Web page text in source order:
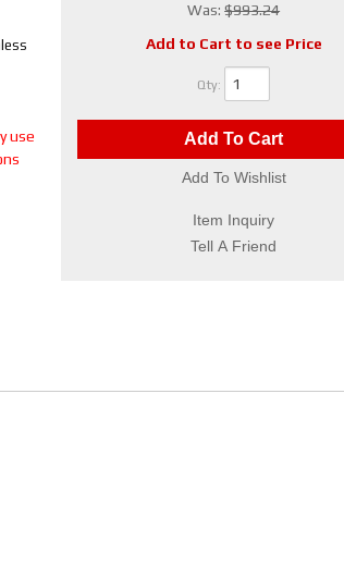
Was:$993.24
Add to Cart to see Price
Qty:
Add To Cart
Add To Wishlist
Item Inquiry
Tell A Friend
use